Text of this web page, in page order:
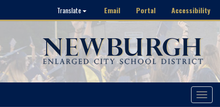
Translate Email Portal Accessibility
Toggle